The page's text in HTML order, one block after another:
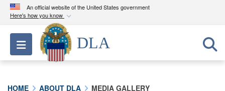
An official website of the United States government
Here's how you know
Official websites use .mil
A.milwebsite belongs to an official U.S.
Department of Defense organization in the United
Toggle navigation
DLA
HOME ABOUT DLA MEDIA GALLERY